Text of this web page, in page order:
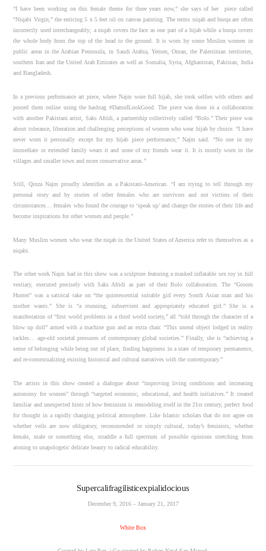
“I have been working on this female theme for three years now,” she says of her piece called
“Niqabi Virgin,” the enticing 5 x 5 feet oil on canvas painting. The terms niqab and burqa are often
incorrectly used interchangeably; a niqab covers the face as one part of a hijab while a burqa covers
the whole body from the top of the head to the ground. It is worn by some Muslim women in
public areas in the Arabian Peninsula, in Saudi Arabia, Yemen, Oman, the Palestinian territories,
southern Iran and the United Arab Emirates as well as Somalia, Syria, Afghanistan, Pakistan, India
and Bangladesh.
In a previous performance art piece, where Najm wore full hijab, she took selfies with others and
posted them online using the hashtag #DamnILookGood. The piece was done in a collaboration
with another Pakistani artist, Saks Afridi, a partnership collectively called “Bolo.” Their piece was
about tolerance, liberation and challenging perceptions of women who wear hijab by choice. “I have
never worn it personally except for my hijab piece performance,” Najm said. “No one in my
immediate or extended family wears it and none of my friends wear it. It is mostly worn in the
villages and smaller town and more conservative areas.”
Still, Qinza Najm proudly identifies as a Pakistani-American. “I am trying to tell through my
personal story and by stories of other females who are survivors and not victims of their
circumstances… females who found the courage to ‘speak up’ and change the stories of their life and
become inspirations for other women and people.”
Many Muslim women who wear the niqab in the United States of America refer to themselves as a
niqabi.
The other work Najm had in this show was a sculpture featuring a masked inflatable sex toy in full
vestiary, executed precisely with Saks Afridi as part of their Bolo collaboration. The “Groom
Hunter” was a satirical take on “the quintessential suitable girl every South Asian man and his
mother wants.” She is “a stunning, subservient and appropriately educated girl.” She is a
manifestation of “first world problems in a third world society,” all “told through the character of a
blow up doll” armed with a machine gun and an extra chair. “This unreal object lodged in reality
tackles… age-old societal pressures of contemporary global societies.” Finally, she is “achieving a
sense of belonging while being out of place, finding happiness in a state of temporary permanence,
and re-contextualizing existing historical and cultural narratives with the contemporary.”
The artists in this show created a dialogue about “improving living conditions and increasing
autonomy for women” through “targeted economic, educational, and health initiatives.” It created
familiar and unexpected hints of how feminism is remodeling itself in the 21st century, perfect food
for thought in a rapidly changing political atmosphere. Like Islamic scholars that do not agree on
whether veils are now obligatory, recommended or simply cultural, today’s feminists, whether
female, male or something else, straddle a full spectrum of possible opinions stretching from
atoning to unapologetic delicate beauty to radical educability.
Supercalifragilisticexpialidocious
December 9, 2016 – January 21, 2017
White Box